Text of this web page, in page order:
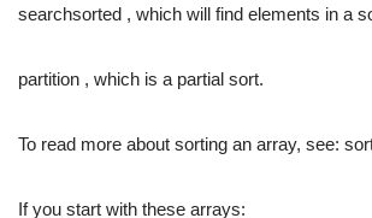
searchsorted , which will find elements in a
partition , which is a partial sort.
To read more about sorting an array, see:
If you start with these arrays: